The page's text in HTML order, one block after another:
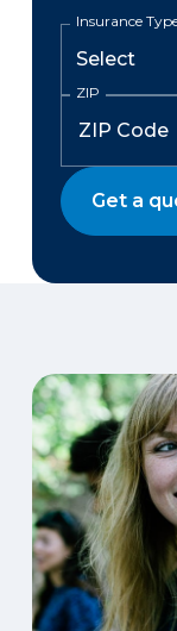
Insurance
ZIP
Get a